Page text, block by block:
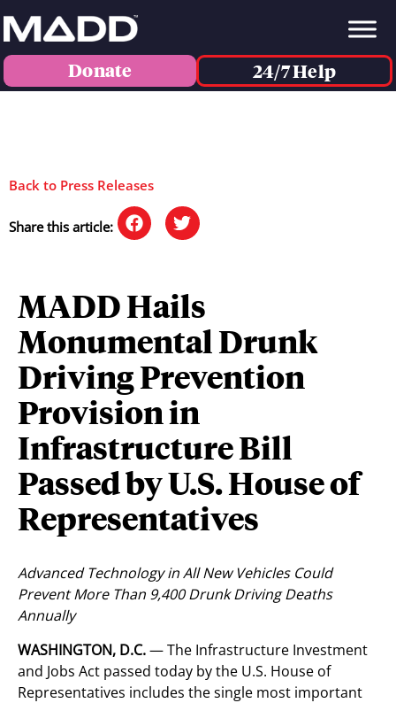
Donate 24/7 Help
Back to Press Releases
Share this article:
MADD Hails
Monumental Drunk
Driving Prevention
Provision in
Infrastructure Bill
Passed by U.S. House of
Representatives
Advanced Technology in All New Vehicles Could
Prevent More Than 9,400 Drunk Driving Deaths
Annually
WASHINGTON, D.C.— The Infrastructure Investment
and Jobs Act passed today by the U.S. House of
Representatives includes the single most important